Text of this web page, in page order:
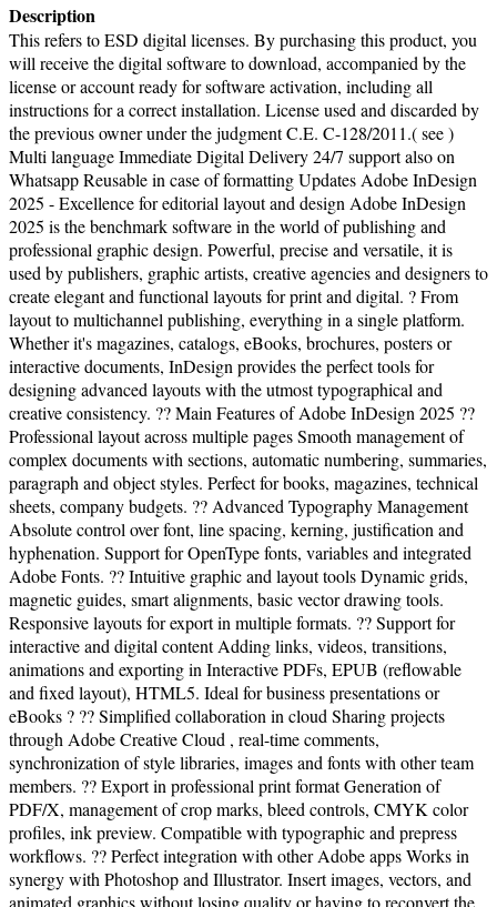
Description
This refers to ESD digital licenses. By purchasing this product, you
will receive the digital software to download, accompanied by the
license or account ready for software activation, including all
instructions for a correct installation. License used and discarded by
the previous owner under the judgment C.E. C-128/2011.( see )
Multi language Immediate Digital Delivery 24/7 support also on
Whatsapp Reusable in case of formatting Updates Adobe InDesign
2025 - Excellence for editorial layout and design Adobe InDesign
2025 is the benchmark software in the world of publishing and
professional graphic design. Powerful, precise and versatile, it is
used by publishers, graphic artists, creative agencies and designers to
create elegant and functional layouts for print and digital. ? From
layout to multichannel publishing, everything in a single platform.
Whether it's magazines, catalogs, eBooks, brochures, posters or
interactive documents, InDesign provides the perfect tools for
designing advanced layouts with the utmost typographical and
creative consistency. ?? Main Features of Adobe InDesign 2025 ??
Professional layout across multiple pages Smooth management of
complex documents with sections, automatic numbering, summaries,
paragraph and object styles. Perfect for books, magazines, technical
sheets, company budgets. ?? Advanced Typography Management
Absolute control over font, line spacing, kerning, justification and
hyphenation. Support for OpenType fonts, variables and integrated
Adobe Fonts. ?? Intuitive graphic and layout tools Dynamic grids,
magnetic guides, smart alignments, basic vector drawing tools.
Responsive layouts for export in multiple formats. ?? Support for
interactive and digital content Adding links, videos, transitions,
animations and exporting in Interactive PDFs, EPUB (reflowable
and fixed layout), HTML5. Ideal for business presentations or
eBooks ? ?? Simplified collaboration in cloud Sharing projects
through Adobe Creative Cloud , real-time comments,
synchronization of style libraries, images and fonts with other team
members. ?? Export in professional print format Generation of
PDF/X, management of crop marks, bleed controls, CMYK color
profiles, ink preview. Compatible with typographic and prepress
workflows. ?? Perfect integration with other Adobe apps Works in
synergy with Photoshop and Illustrator. Insert images, vectors, and
animated graphics without losing quality or having to reconvert the